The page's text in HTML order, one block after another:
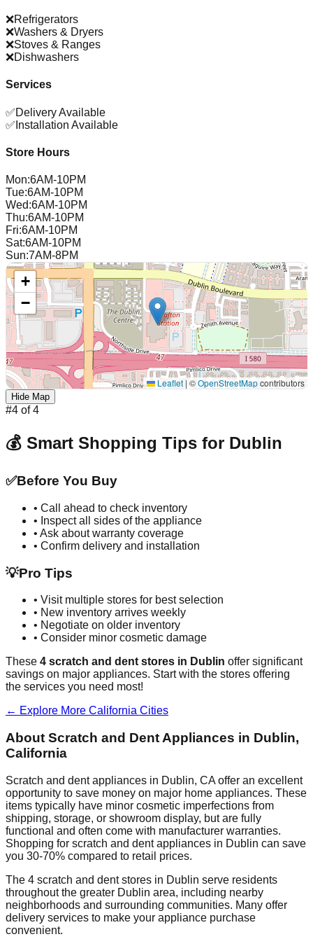
❌Refrigerators
❌Washers & Dryers
❌Stoves & Ranges
❌Dishwashers
Services
✅Delivery Available
✅ Installation Available
Store Hours
Mon:6AM-10PM
Tue:6AM-10PM
Wed:6AM-10PM
Thu:6AM-10PM
Fri:6AM-10PM
Sat:6AM-10PM
Sun:7AM-8PM
+
−
Leaflet | ©OpenStreetMapcontributors
Hide Map
#4 of4
💰 Smart Shopping Tips for Dublin
✅Before You Buy
• Call ahead to check inventory
• Inspect all sides of the appliance
• Ask about warranty coverage
• Confirm delivery and installation
💡Pro Tips
• Visit multiple stores for best selection
• New inventory arrives weekly
• Negotiate on older inventory
• Consider minor cosmetic damage
These 4 scratch and dent stores in Dublin offer significant
savings on major appliances. Start with the stores offering
the services you need most!
← Explore More California Cities
About Scratch and Dent Appliances in Dublin,
California
Scratch and dent appliances in Dublin, CA offer an excellent
opportunity to save money on major home appliances. These
items typically have minor cosmetic imperfections from
shipping, storage, or showroom display, but are fully
functional and often come with manufacturer warranties.
Shopping for scratch and dent appliances in Dublin can save
you 30-70% compared to retail prices.
The 4 scratch and dent stores in Dublin serve residents
throughout the greater Dublin area, including nearby
neighborhoods and surrounding communities. Many offer
delivery services to make your appliance purchase
convenient.